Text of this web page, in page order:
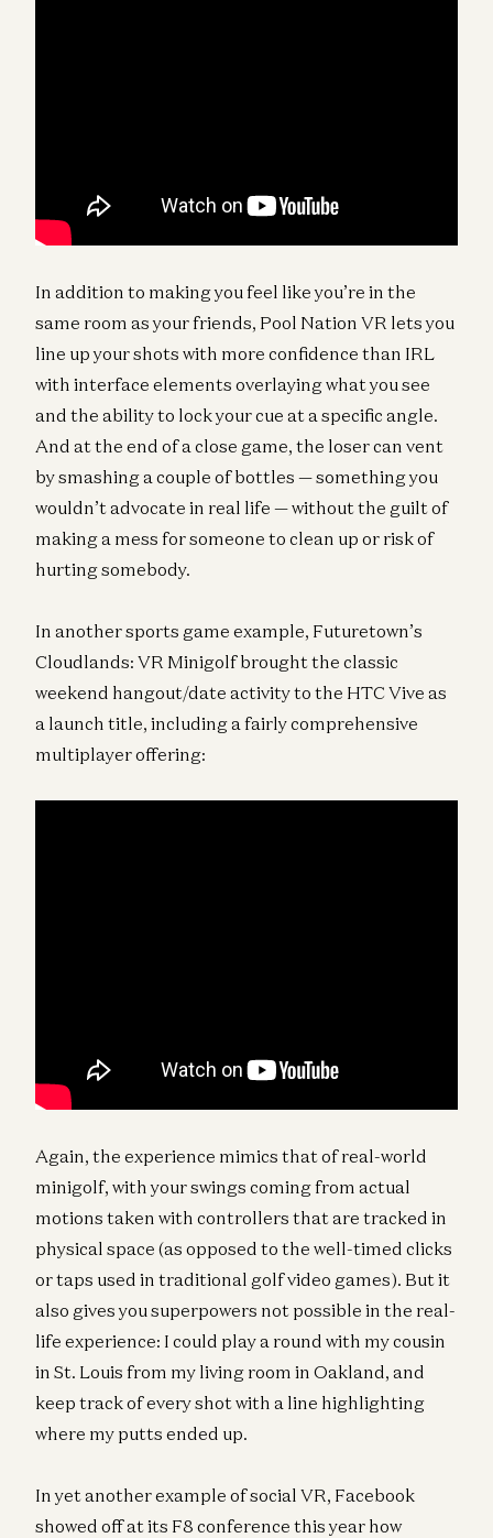
In addition to making you feel like you’re in the
same room as your friends, Pool Nation VR lets you
line up your shots with more confidence than IRL
with interface elements overlaying what you see
and the ability to lock your cue at a specific angle.
And at the end of a close game, the loser can vent
by smashing a couple of bottles — something you
wouldn’t advocate in real life — without the guilt of
making a mess for someone to clean up or risk of
hurting somebody.
In another sports game example, Futuretown’s
Cloudlands: VR Minigolf brought the classic
weekend hangout/date activity to the HTC Vive as
a launch title, including a fairly comprehensive
multiplayer offering:
Again, the experience mimics that of real-world
minigolf, with your swings coming from actual
motions taken with controllers that are tracked in
physical space (as opposed to the well-timed clicks
or taps used in traditional golf video games). But it
also gives you superpowers not possible in the real-
life experience: I could play a round with my cousin
in St. Louis from my living room in Oakland, and
keep track of every shot with a line highlighting
where my putts ended up.
In yet another example of social VR, Facebook
showed off at its F8 conference this year how